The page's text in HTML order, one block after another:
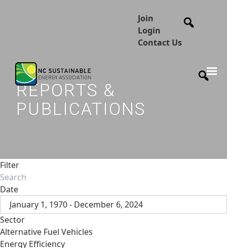
Join
Login
Contact Us
REPORTS &
PUBLICATIONS
Filter
Date
January 1, 1970 - December 6, 2024
Sector
Alternative Fuel Vehicles
Energy Efficiency